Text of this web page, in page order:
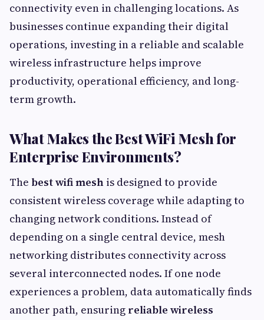
connectivity even in challenging locations. As
businesses continue expanding their digital
operations, investing in a reliable and scalable
wireless infrastructure helps improve
productivity, operational efficiency, and long-
term growth.
What Makes the Best WiFi Mesh for
Enterprise Environments?
The best wifi mesh is designed to provide
consistent wireless coverage while adapting to
changing network conditions. Instead of
depending on a single central device, mesh
networking distributes connectivity across
several interconnected nodes. If one node
experiences a problem, data automatically finds
another path, ensuring reliable wireless